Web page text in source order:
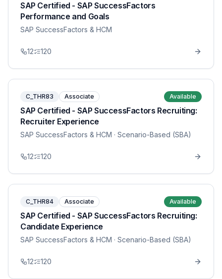
SAP Certified - SAP SuccessFactors
Performance and Goals
SAP SuccessFactors & HCM
12 120
C_THR83 Associate Available
SAP Certified - SAP SuccessFactors Recruiting:
Recruiter Experience
SAP SuccessFactors & HCM · Scenario-Based (SBA)
12 120
C_THR84 Associate Available
SAP Certified - SAP SuccessFactors Recruiting:
Candidate Experience
SAP SuccessFactors & HCM · Scenario-Based (SBA)
12 120